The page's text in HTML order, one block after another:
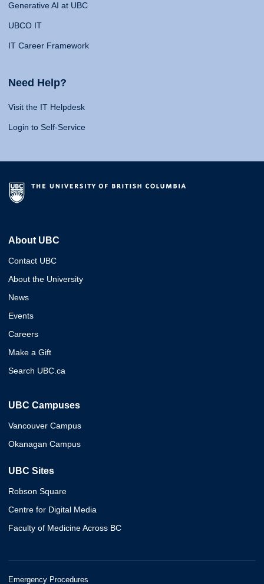
Generative AI at UBC
UBCO IT
IT Career Framework
Need Help?
Visit the IT Helpdesk
Login to Self-Service
About UBC
Contact UBC
About the University
News
Events
Careers
Make a Gift
Search UBC.ca
UBC Campuses
Vancouver Campus
Okanagan Campus
UBC Sites
Robson Square
Centre for Digital Media
Faculty of Medicine Across BC
Emergency Procedures